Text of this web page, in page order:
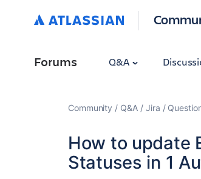
Forums Q&A
Community Q&A Jira
How to update
Statuses in 1